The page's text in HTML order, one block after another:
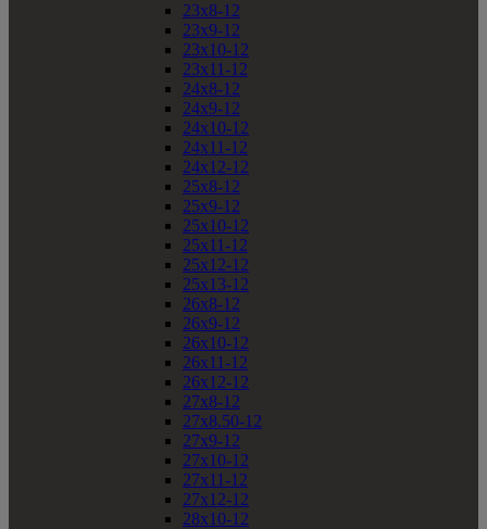
23x8-12
23x9-12
23x10-12
23x11-12
24x8-12
24x9-12
24x10-12
24x11-12
24x12-12
25x8-12
25x9-12
25x10-12
25x11-12
25x12-12
25x13-12
26x8-12
26x9-12
26x10-12
26x11-12
26x12-12
27x8-12
27x8.50-12
27x9-12
27x10-12
27x11-12
27x12-12
28x10-12